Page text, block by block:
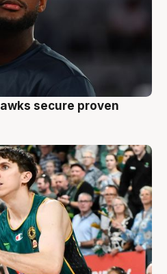
secure proven